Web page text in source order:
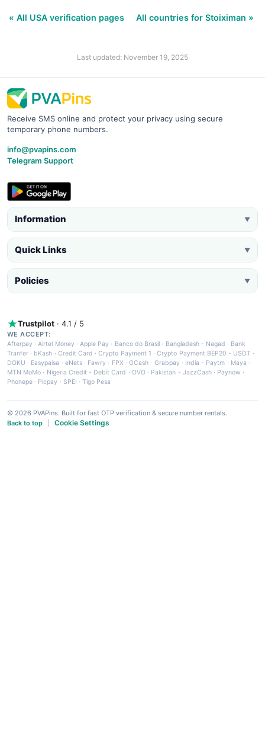
« All USA verification pages All countries for Stoiximan »
Last updated: November 19, 2025
Receive SMS online and protect your privacy using secure
temporary phone numbers.
info@pvapins.com
Telegram Support
Information ▼
Quick Links ▼
Policies ▼
Trustpilot · 4.1 / 5
WE ACCEPT:
Afterpay ·Airtel Money·Apple Pay · Banco do Brasil · Bangladesh - Nagad · Bank
Tranfer · bKash · Credit Card ·Crypto Payment 1 ·Crypto Payment BEP20 - USDT ·
DOKU · Easypaisa · eNets· Fawry · FPX ·GCash · Grabpay· India - Paytm · Maya ·
MTN MoMo · Nigeria Credit - Debit Card · OVO· Pakistan - JazzCash· Paynow ·
Phonepe · Picpay · SPEI ·Tigo Pesa
© 2026 PVAPins. Built for fast OTP verification & secure number rentals.
Back to top
Cookie Settings